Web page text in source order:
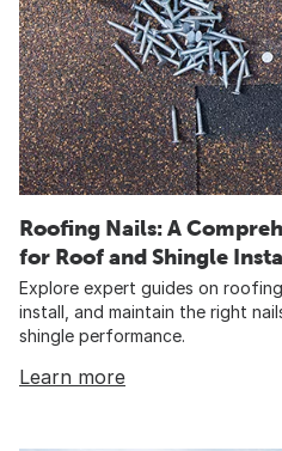
Roofing Nails: A
for Roof and Shingle
Explore expert guides on
install, and maintain the right
shingle performance.
Learn more